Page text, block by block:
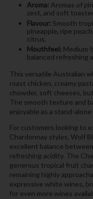
Aroma: Aromas of
zest, and soft
Flavour: Smooth
pineapple, ripe
citrus.
Mouthfeel:
balanced refreshing
This versatile Australian
roast chicken, creamy
chowder, soft cheeses,
The smooth texture and
enjoyable as a stand-
For customers looking to
Chardonnay styles, Wolf
excellent balance
refreshing acidity. The
generous tropical fruit
remaining highly
expressive white wines,
for even more wines